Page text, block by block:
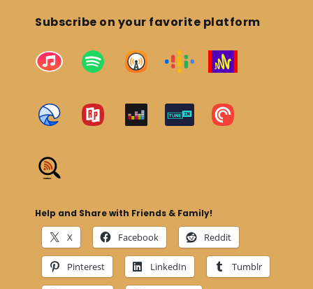
Subscribe on your favorite platform
Help and Share with Friends & Family!
X Facebook Reddit
Pinterest LinkedIn Tumblr